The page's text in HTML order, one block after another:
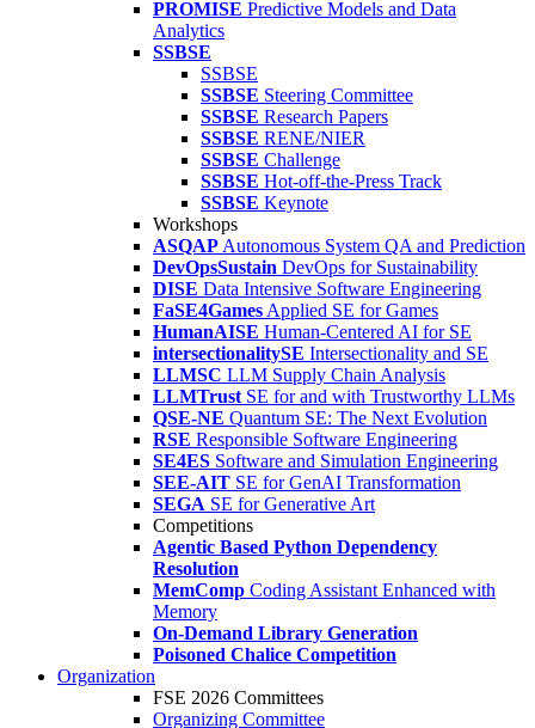
PROMISE Predictive Models and Data
Analytics
SSBSE
SSBSE
SSBSE Steering Committee
SSBSE Research Papers
SSBSE RENE/NIER
SSBSE Challenge
SSBSE Hot-off-the-Press Track
SSBSE Keynote
Workshops
ASQAP Autonomous System QA and Prediction
DevOpsSustain DevOps for Sustainability
DISE Data Intensive Software Engineering
FaSE4Games Applied SE for Games
HumanAISE Human-Centered AI for SE
intersectionalitySE Intersectionality and SE
LLMSC LLM Supply Chain Analysis
LLMTrust SE for and with Trustworthy LLMs
QSE-NE Quantum SE: The Next Evolution
RSE Responsible Software Engineering
SE4ES Software and Simulation Engineering
SEE-AIT SE for GenAI Transformation
SEGA SE for Generative Art
Competitions
Agentic Based Python Dependency
Resolution
MemComp Coding Assistant Enhanced with
Memory
On-Demand Library Generation
Poisoned Chalice Competition
Organization
FSE 2026 Committees
Organizing Committee